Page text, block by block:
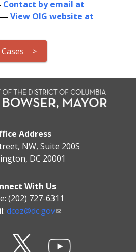
Contact by email at
View OIG website at
Cases >
Address
NW, Suite 200S
DC 20001
With Us
(202) 727-6311
dcoz@dc.gov